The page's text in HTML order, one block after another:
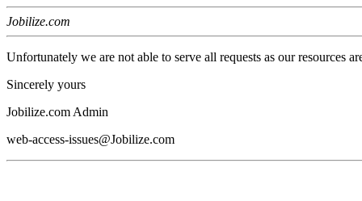
Jobilize.com
Unfortunately we are not able to serve all requests as our resources
Sincerely yours
Jobilize.com Admin
web-access-issues@Jobilize.com